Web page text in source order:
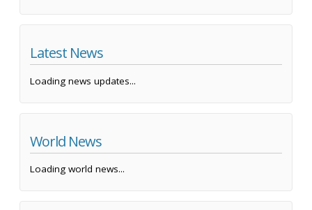
Latest News
Loading news updates...
World News
Loading world news...